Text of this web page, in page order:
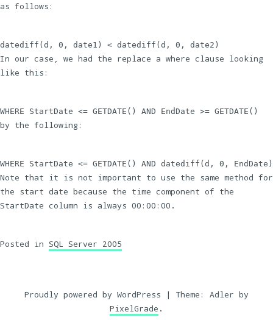
as follows:
datediff(d, 0, date1) < datediff(d, 0, date2)
In our case, we had the replace a where clause looking
like this:
WHERE StartDate <= GETDATE() AND EndDate >= GETDATE()
by the following:
WHERE StartDate <= GETDATE() AND datediff(d, 0,
Note that it is not important to use the same method for
the start date because the time component of the
StartDate column is always 00:00:00.
Posted in SQL Server 2005
Proudly powered by WordPress | Theme: Adler by
PixelGrade .